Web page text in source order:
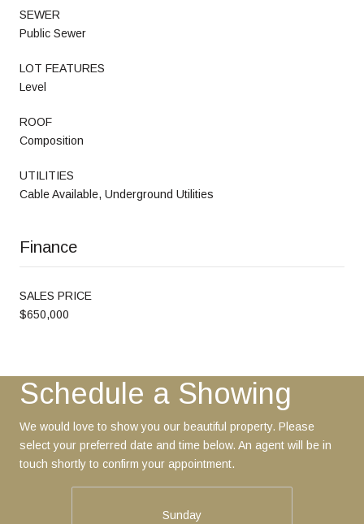
SEWER
Public Sewer
LOT FEATURES
Level
ROOF
Composition
UTILITIES
Cable Available, Underground Utilities
Finance
SALES PRICE
$650,000
Schedule a Showing
We would love to show you our beautiful property. Please
select your preferred date and time below. An agent will be in
touch shortly to confirm your appointment.
Sunday